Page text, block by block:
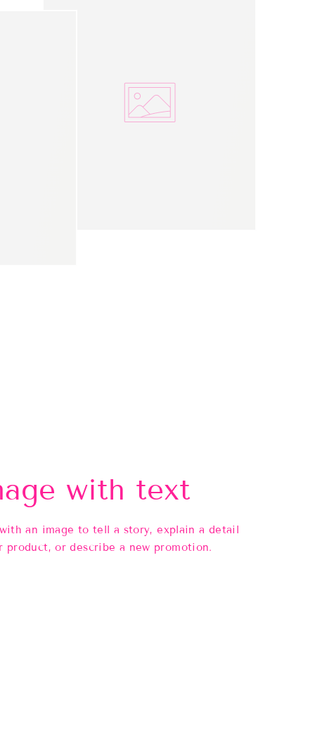
with text
an image to tell a story, explain a detail
product, or describe a new promotion.